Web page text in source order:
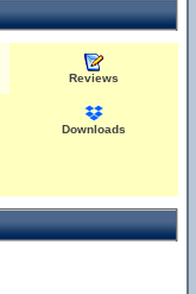
Reviews
Downloads